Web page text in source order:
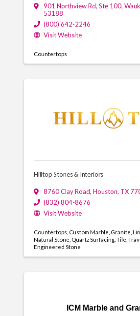
901 Northview Rd, Ste 100,
53188
(800) 642-2246
Visit Website
Countertops
Hilltop Stones & Interiors
8760 Clay Road, Houston, TX
(832) 804-8676
Visit Website
Countertops Custom Marble Granite
Natural Stone Quartz Surfacing Tile
Engineered Stone
ICM Marble and